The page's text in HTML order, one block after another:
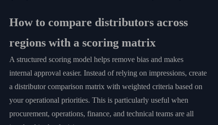
How to compare distributors across
regions with a scoring matrix
A structured scoring model helps remove bias and makes
internal approval easier. Instead of relying on impressions, create
a distributor comparison matrix with weighted criteria based on
your operational priorities. This is particularly useful when
procurement, operations, finance, and technical teams are all